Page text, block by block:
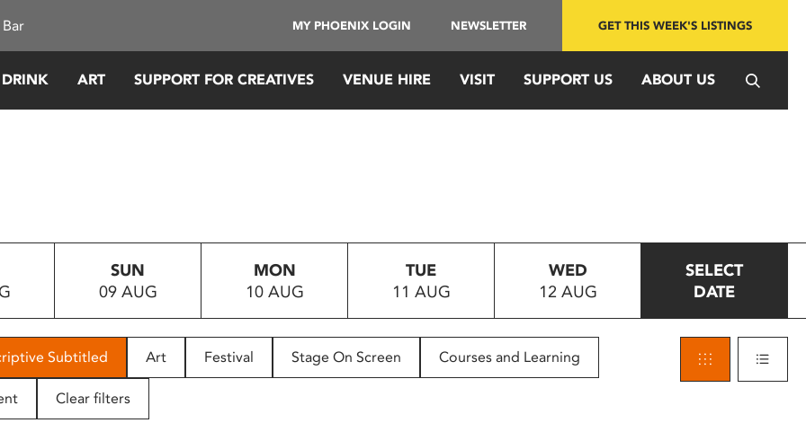
MY PHOENIX LOGIN NEWSLETTER GET THIS WEEK'S LISTINGS
ART SUPPORT FOR CREATIVES VENUE HIRE VISIT SUPPORT US ABOUT US
SUN
09 AUG
MON
10 AUG
TUE
11 AUG
WED
12 AUG
SELECT
DATE
Subtitled Art Festival Stage On Screen Courses and Learning
Clear filters